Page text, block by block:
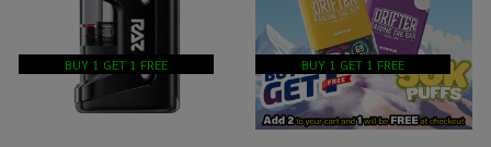
BUY 1 GET 1 FREE BUY 1 GET 1 FREE